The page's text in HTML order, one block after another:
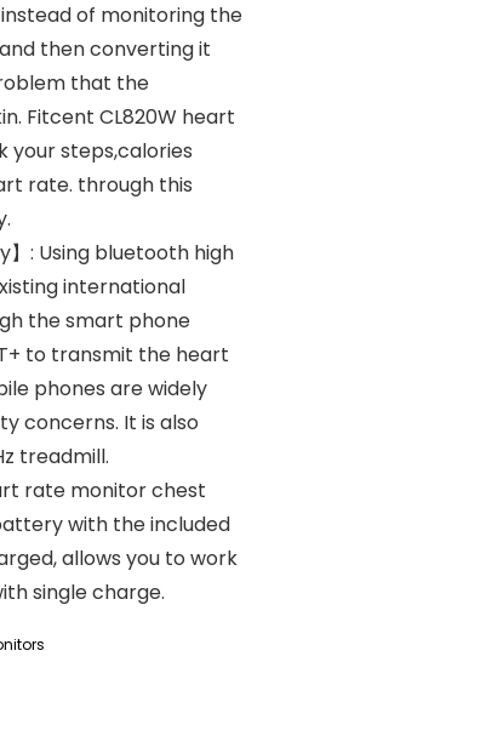
of monitoring the
then converting it
that the
Fitcent CL820W heart
your steps,calories
rate. through this
】: Using bluetooth high
international
the smart phone
to transmit the heart
phones are widely
concerns. It is also
treadmill.
rate monitor chest
with the included
allows you to work
single charge.